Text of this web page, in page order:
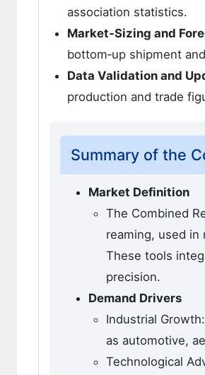
association statistics.
Market‑Sizing and
bottom‑up shipment
Data Validation and
production and trade
Summary of the
Market Definition
The Combined
reaming, used in
These tools
precision.
Demand Drivers
Industrial
as automotive,
Technological